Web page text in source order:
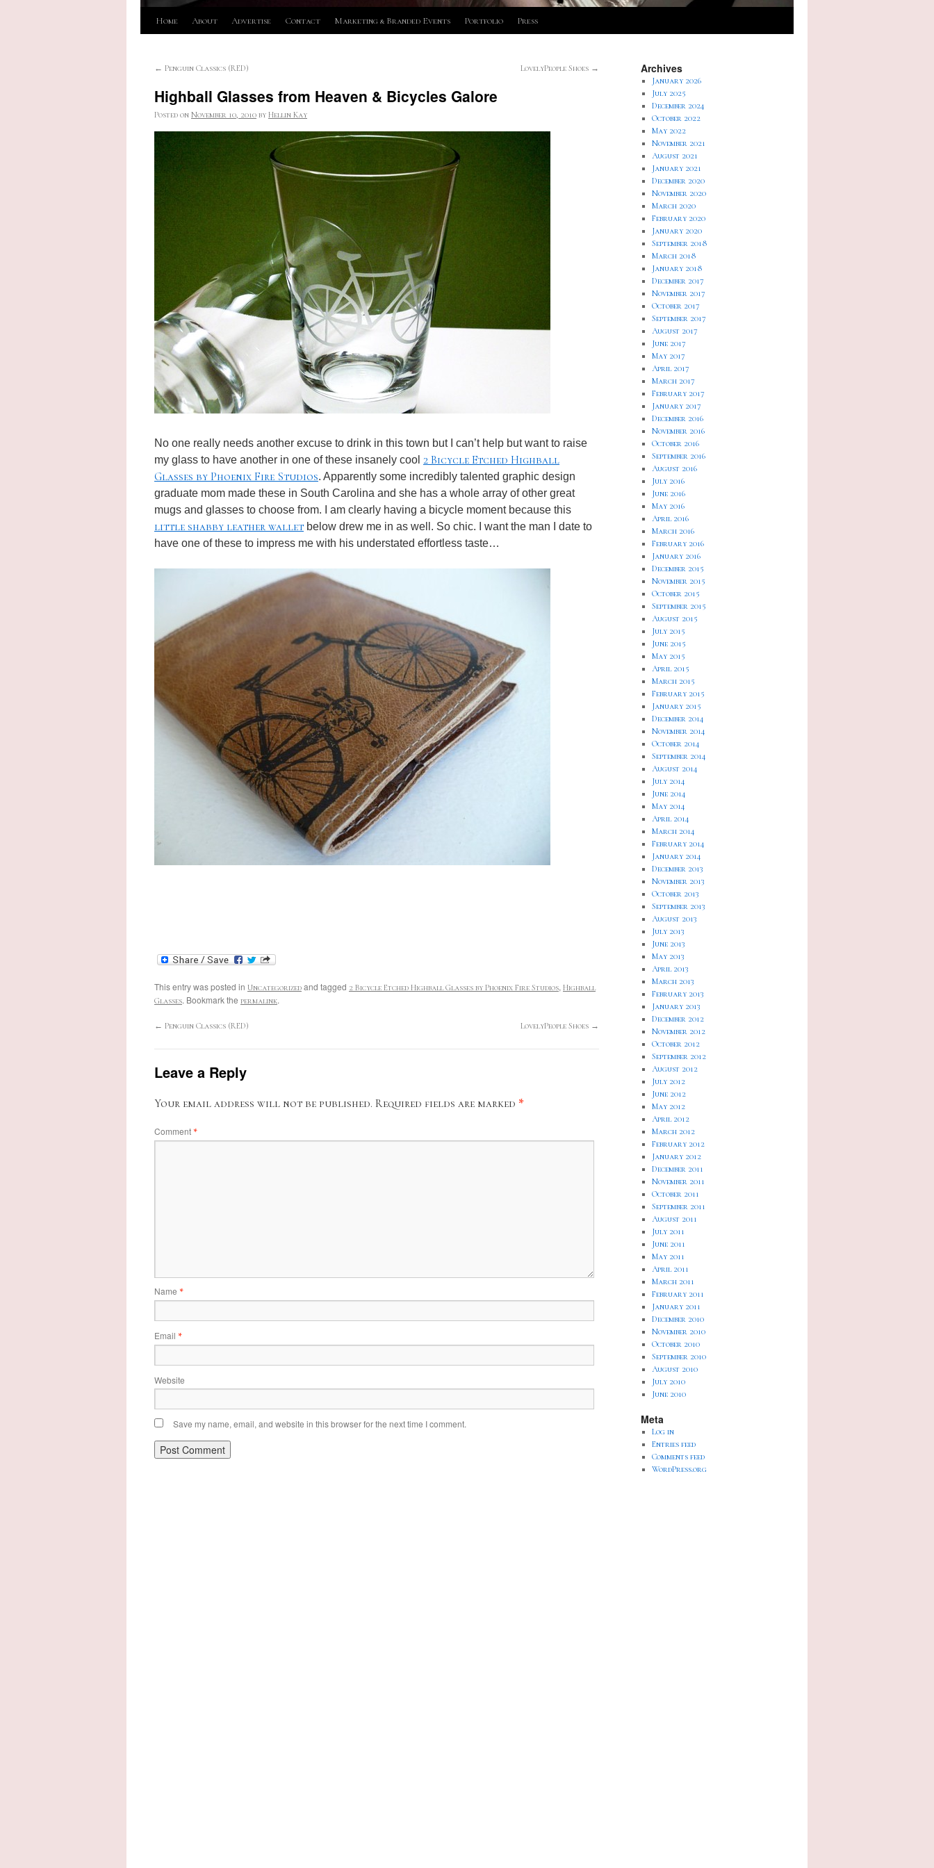
Skip
content
Home About Advertise Contact Marketing & Branded Events Portfolio Press
← Penguin Classics (RED) LovelyPeople Shoes →
Highball Glasses from Heaven & Bicycles Galore
Posted on November 10, 2010 by Hellin Kay
No one really needs another excuse to drink in this town but I can’t help but want to raise
my glass to have another in one of these insanely cool 2 Bicycle Etched Highball
Glasses by Phoenix Fire Studios. Apparently some incredibly talented graphic design
graduate mom made these in South Carolina and she has a whole array of other great
mugs and glasses to choose from. I am clearly having a bicycle moment because this
little shabby leather wallet below drew me in as well. So chic. I want the man I date to
have one of these to impress me with his understated effortless taste…
This entry was posted in Uncategorized and tagged 2 Bicycle Etched Highball Glasses by Phoenix Fire Studios, Highball
Glasses. Bookmark the permalink.
← Penguin Classics (RED) LovelyPeople Shoes →
Leave a Reply
Your email address will not be published. Required fields are marked *
Comment *
Name *
Email *
Website
Save my name, email, and website in this browser for the next time I comment.
Archives
January 2026
July 2025
December 2024
October 2022
May 2022
November 2021
August 2021
January 2021
December 2020
November 2020
March 2020
February 2020
January 2020
September 2018
March 2018
January 2018
December 2017
November 2017
October 2017
September 2017
August 2017
June 2017
May 2017
April 2017
March 2017
February 2017
January 2017
December 2016
November 2016
October 2016
September 2016
August 2016
July 2016
June 2016
May 2016
April 2016
March 2016
February 2016
January 2016
December 2015
November 2015
October 2015
September 2015
August 2015
July 2015
June 2015
May 2015
April 2015
March 2015
February 2015
January 2015
December 2014
November 2014
October 2014
September 2014
August 2014
July 2014
June 2014
May 2014
April 2014
March 2014
February 2014
January 2014
December 2013
November 2013
October 2013
September 2013
August 2013
July 2013
June 2013
May 2013
April 2013
March 2013
February 2013
January 2013
December 2012
November 2012
October 2012
September 2012
August 2012
July 2012
June 2012
May 2012
April 2012
March 2012
February 2012
January 2012
December 2011
November 2011
October 2011
September 2011
August 2011
July 2011
June 2011
May 2011
April 2011
March 2011
February 2011
January 2011
December 2010
November 2010
October 2010
September 2010
August 2010
July 2010
June 2010
Meta
Log in
Entries feed
Comments feed
WordPress.org